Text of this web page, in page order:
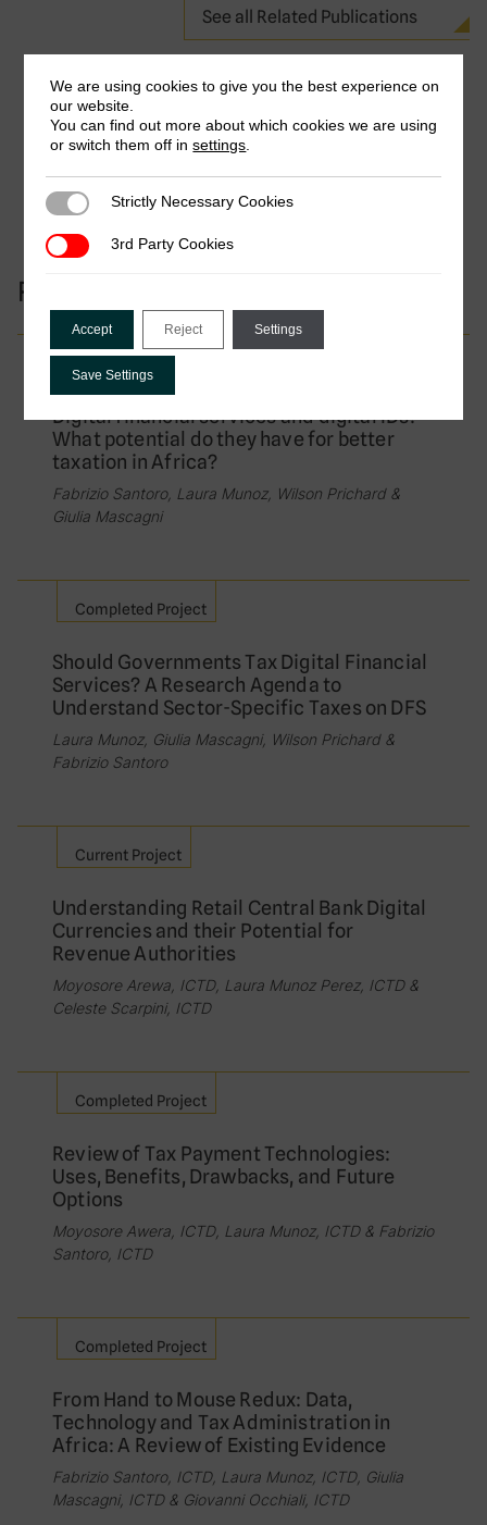
See all Related Publications
Research Projects
Digital financial services and digital IDs:
What potential do they have for better
taxation in Africa?
Fabrizio Santoro, Laura Munoz, Wilson Prichard &
Giulia Mascagni
Completed Project
Should Governments Tax Digital Financial
Services? A Research Agenda to
Understand Sector-Specific Taxes on DFS
Laura Munoz, Giulia Mascagni, Wilson Prichard &
Fabrizio Santoro
Current Project
Understanding Retail Central Bank Digital
Currencies and their Potential for
Revenue Authorities
Moyosore Arewa, ICTD, Laura Munoz Perez, ICTD &
Celeste Scarpini, ICTD
Completed Project
Review of Tax Payment Technologies:
Uses, Benefits, Drawbacks, and Future
Options
Moyosore Awera, ICTD, Laura Munoz, ICTD & Fabrizio
Santoro, ICTD
Completed Project
From Hand to Mouse Redux: Data,
Technology and Tax Administration in
Africa: A Review of Existing Evidence
Fabrizio Santoro, ICTD, Laura Munoz, ICTD, Giulia
Mascagni, ICTD & Giovanni Occhiali, ICTD
We are using cookies to give you the best experience on
our website.
You can find out more about which cookies we are using
or switch them off insettings
Strictly Necessary Cookies
Strictly Necessary Cookies
3rd Party Cookies
3rd Party Cookies
Accept Reject Settings
Save Settings